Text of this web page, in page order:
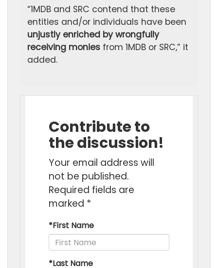
“1MDB and SRC contend that these
entities and/or individuals have been
unjustly enriched by wrongfully
receiving monies from 1MDB or SRC,” it
added.